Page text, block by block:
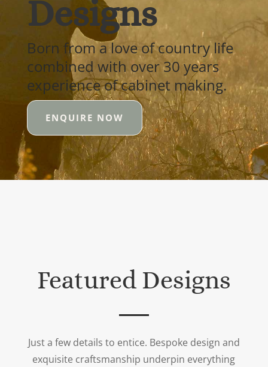
Designs
Born from a love of country life
combined with over 30 years
experience of cabinet making.
ENQUIRE NOW
Featured Designs
Just a few details to entice. Bespoke design and
exquisite craftsmanship underpin everything